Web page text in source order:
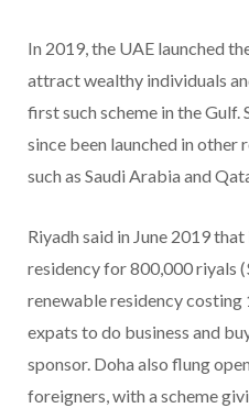
In 2019, the UAE launched
attract wealthy individuals
first such scheme in the Gulf.
since been launched in
such as Saudi Arabia and
Riyadh said in June 2019
residency for 800,000 riyals
renewable residency
expats to do business and
sponsor. Doha also flung
foreigners, with a scheme